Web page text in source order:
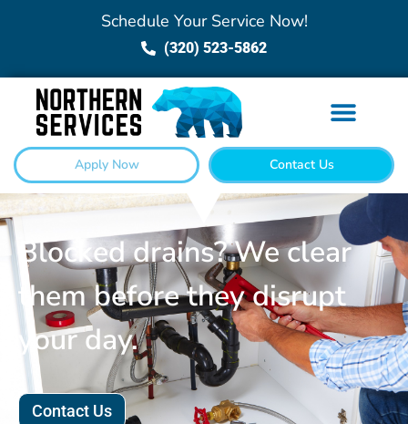
Schedule Your Service Now!
(320) 523-5862
Apply Now Contact Us
Blocked drains? We clear
them before they disrupt
your day.
Contact Us